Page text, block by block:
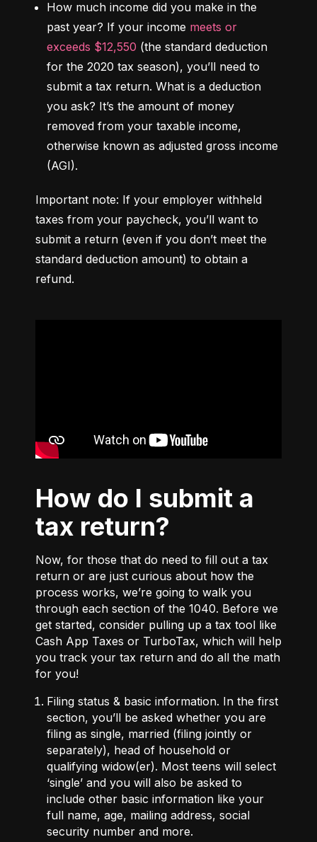
How much income did you make in the
past year? If your income meets or
exceeds $12,550 (the standard deduction
for the 2020 tax season), you’ll need to
submit a tax return. What is a deduction
you ask? It’s the amount of money
removed from your taxable income,
otherwise known as adjusted gross income
(AGI).
Important note: If your employer withheld
taxes from your paycheck, you’ll want to
submit a return (even if you don’t meet the
standard deduction amount) to obtain a
refund.
How do I submit a
tax return?
Now, for those that do need to fill out a tax
return or are just curious about how the
process works, we’re going to walk you
through each section of the 1040. Before we
get started, consider pulling up a tax tool like
Cash App Taxes or TurboTax, which will help
you track your tax return and do all the math
for you!
Filing status & basic information. In the first
section, you’ll be asked whether you are
filing as single, married (filing jointly or
separately), head of household or
qualifying widow(er). Most teens will select
‘single’ and you will also be asked to
include other basic information like your
full name, age, mailing address, social
security number and more.